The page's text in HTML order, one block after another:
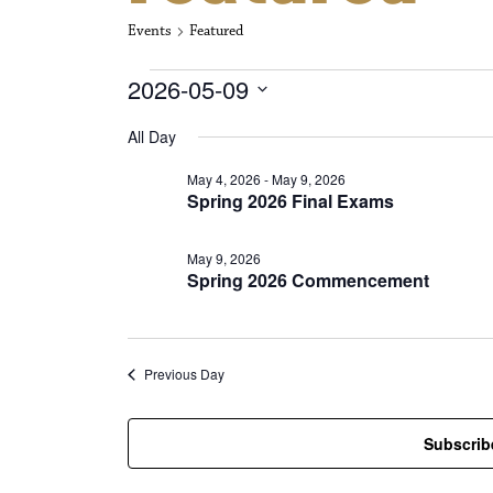
Events Featured
Events for
2026-05-09
e
.
All Day
Spring 2026 Final Exams
May 4, 2026 -May 9, 2026
Spring 2026 Commencement
May 9, 2026
Previous Day